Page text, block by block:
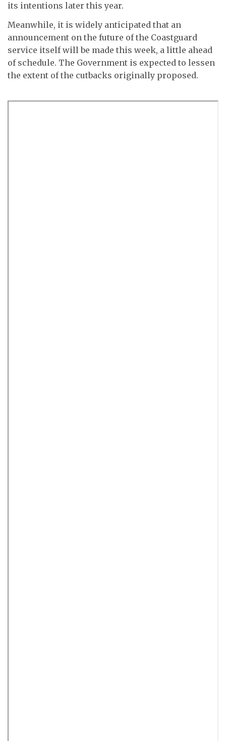
its intentions later this year.
Meanwhile, it is widely anticipated that an
announcement on the future of the Coastguard
service itself will be made this week, a little ahead
of schedule. The Government is expected to lessen
the extent of the cutbacks originally proposed.